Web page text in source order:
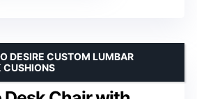
DESIRE CUSTOM LUMBAR
CUSHIONS